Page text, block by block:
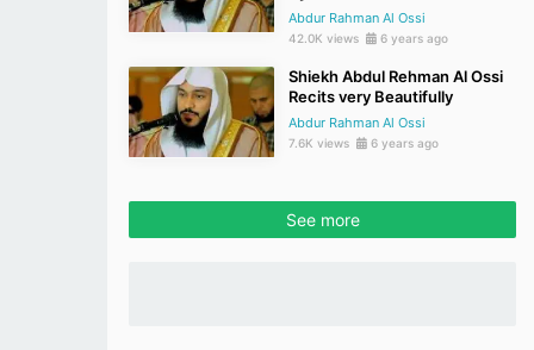
Abdur Rahman Al Ossi
42.0K views 6 years ago
Shiekh Abdul Rehman Al Ossi
Recits very Beautifully
Abdur Rahman Al Ossi
7.6K views 6 years ago
See more